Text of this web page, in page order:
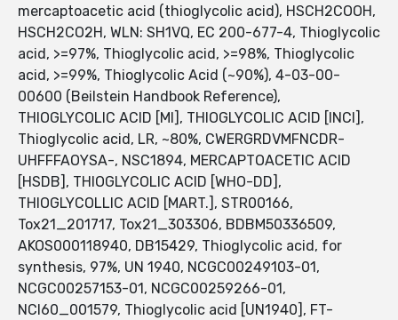
mercaptoacetic acid (thioglycolic acid), HSCH2COOH,
HSCH2CO2H, WLN: SH1VQ, EC 200-677-4, Thioglycolic
acid, >=97%, Thioglycolic acid, >=98%, Thioglycolic
acid, >=99%, Thioglycolic Acid (~90%), 4-03-00-
00600 (Beilstein Handbook Reference),
THIOGLYCOLIC ACID [MI], THIOGLYCOLIC ACID [INCI],
Thioglycolic acid, LR, ~80%, CWERGRDVMFNCDR-
UHFFFAOYSA-, NSC1894, MERCAPTOACETIC ACID
[HSDB], THIOGLYCOLIC ACID [WHO-DD],
THIOGLYCOLLIC ACID [MART.], STR00166,
Tox21_201717, Tox21_303306, BDBM50336509,
AKOS000118940, DB15429, Thioglycolic acid, for
synthesis, 97%, UN 1940, NCGC00249103-01,
NCGC00257153-01, NCGC00259266-01,
NCI60_001579, Thioglycolic acid [UN1940], FT-